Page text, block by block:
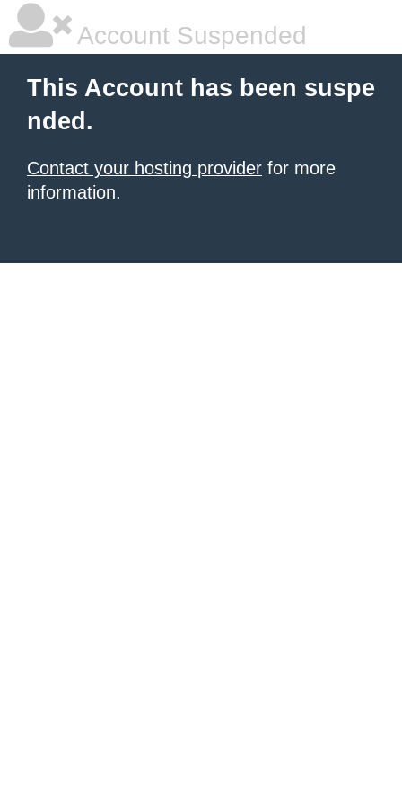
Account Suspended
This Account has been suspe
nded.
Contact your hosting provider for more
information.